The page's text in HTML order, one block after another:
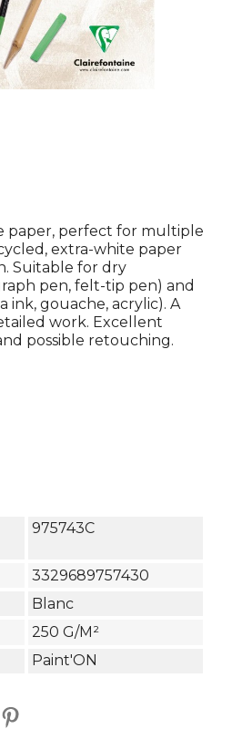
paper, perfect for multiple
extra-white paper
Suitable for dry
pen, felt-tip pen) and
ink, gouache, acrylic). A
work. Excellent
possible retouching.
975743C
3329689757430
Blanc
250 G/m²
Paint'ON